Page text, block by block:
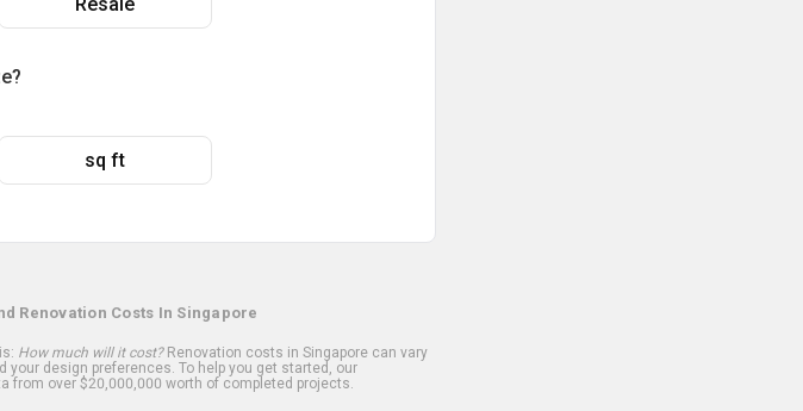
sq ft
Renovation Costs In Singapore
How much will it cost?Renovation costs in Singapore can vary
design preferences. To help you get started, our
from over $20,000,000 worth of completed projects.